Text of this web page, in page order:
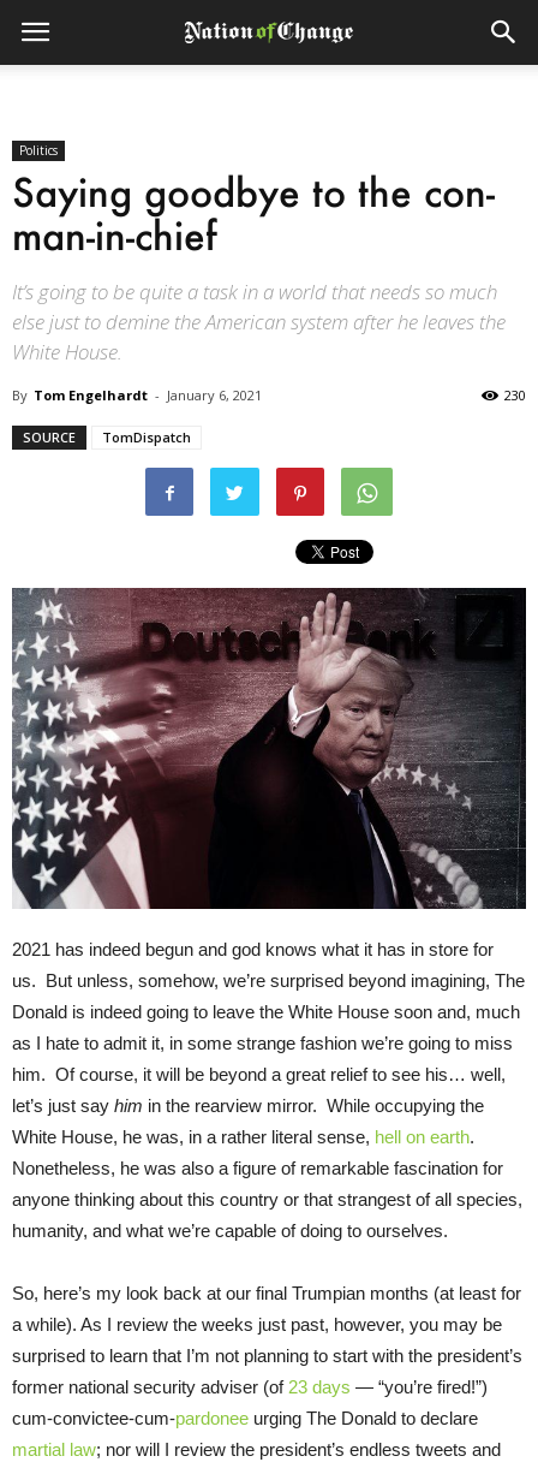
Politics
Saying goodbye to the con-
man-in-chief
It’s going to be quite a task in a world that needs so much
else just to demine the American system after he leaves the
White House.
By Tom Engelhardt - January 6, 2021 230
SOURCE TomDispatch
2021 has indeed begun and god knows what it has in store for
us. But unless, somehow, we’re surprised beyond imagining, The
Donald is indeed going to leave the White House soon and, much
as I hate to admit it, in some strange fashion we’re going to miss
him. Of course, it will be beyond a great relief to see his… well,
let’s just say him in the rearview mirror. While occupying the
White House, he was, in a rather literal sense, hell on earth.
Nonetheless, he was also a figure of remarkable fascination for
anyone thinking about this country or that strangest of all species,
humanity, and what we’re capable of doing to ourselves.
So, here’s my look back at our final Trumpian months (at least for
a while). As I review the weeks just past, however, you may be
surprised to learn that I’m not planning to start with the president’s
former national security adviser (of 23 days — “you’re fired!”)
cum-convictee-cum-pardonee urging The Donald to declare
martial law; nor will I review the president’s endless tweets and